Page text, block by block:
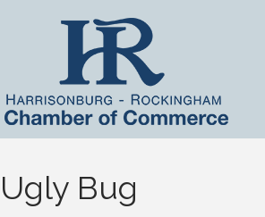
Ugly Bug